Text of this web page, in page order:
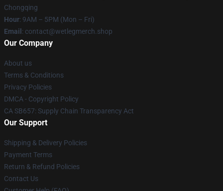
Chongqing
Hour: 9AM – 5PM (Mon – Fri)
Email : contact@wetlegmerch.shop
Our Company
About us
Terms & Conditions
Privacy Policies
DMCA - Copyright Policy
CA SB657: Supply Chain Transparency Act
Our Support
Shipping & Delivery Policies
Payment Terms
Return & Refund Policies
Contact Us